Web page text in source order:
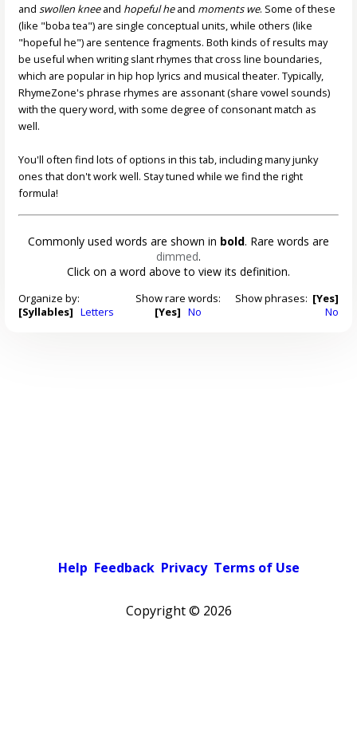
andswollen kneeand hopeful heand moments we. Some of these
(like "boba tea") are single conceptual units, while others (like
"hopeful he") are sentence fragments. Both kinds of results may
be useful when writing slant rhymes that cross line boundaries,
which are popular in hip hop lyrics and musical theater. Typically,
RhymeZone's phrase rhymes are assonant (share vowel sounds)
with the query word, with some degree of consonant match as
well.
You'll often find lots of options in this tab, including many junky
ones that don't work well. Stay tuned while we find the right
formula!
Commonly used words are shown in bold. Rare words are
dimmed.
Click on a word above to view its definition.
Organize by:
[Syllables] Letters
Show rare words:
[Yes] No
Show phrases: [Yes]
No
Help Feedback Privacy Terms of Use
Copyright © 2026